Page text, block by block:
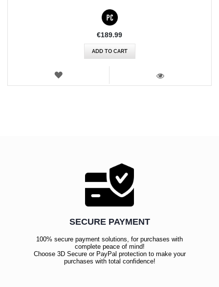
€189.99
ADD TO CART
WISH
SECURE PAYMENT
100% secure payment solutions, for purchases with
complete peace of mind!
Choose 3D Secure or PayPal protection to make your
purchases with total confidence!